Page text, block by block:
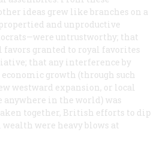
ideas grew like branches on a
and unproductive
untrustworthy; that
favors granted to royal favorites
that any interference by
growth (through such
westward expansion, or local
in the world) was
together, British efforts to dip
were heavy blows at